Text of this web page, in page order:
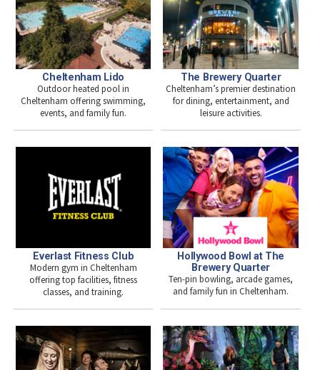
Cheltenham Lido
Outdoor heated pool in
Cheltenham offering swimming,
events, and family fun.
The Brewery Quarter
Cheltenham’s premier destination
for dining, entertainment, and
leisure activities.
Everlast Fitness Club
Modern gym in Cheltenham
offering top facilities, fitness
classes, and training.
Hollywood Bowl at The
Brewery Quarter
Ten-pin bowling, arcade games,
and family fun in Cheltenham.